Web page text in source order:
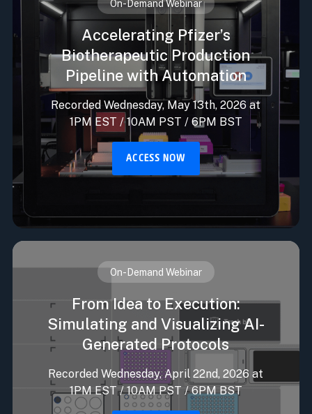
On-Demand Webinar
Accelerating Pfizer’s
Biotherapeutic Production
Pipeline with Automation
Recorded Wednesday, May 13th, 2026 at
1PM EST / 10AM PST / 6PM BST
ACCESS NOW
On-Demand Webinar
From Idea to Execution:
Simulating and Visualizing AI-
Generated Protocols
Recorded Wednesday, April 22nd, 2026 at
1PM EST / 10AM PST / 6PM BST